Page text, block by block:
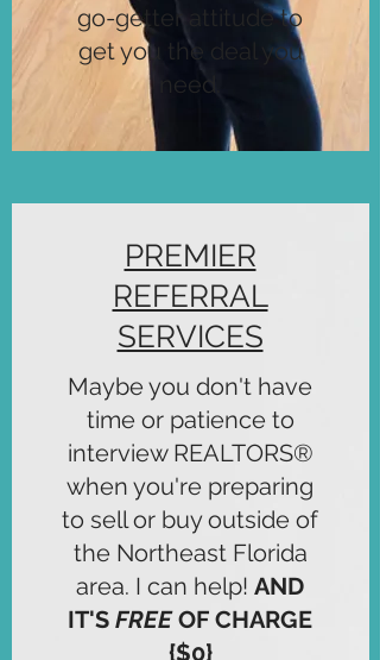
go-getter attitude to
get you the deal you
need.
PREMIER
REFERRAL
SERVICES
Maybe you don't have
time or patience to
interview REALTORS®
when you're preparing
to sell or buy outside of
the Northeast Florida
area. I can help! AND
IT'S FREEOF CHARGE
{$0}